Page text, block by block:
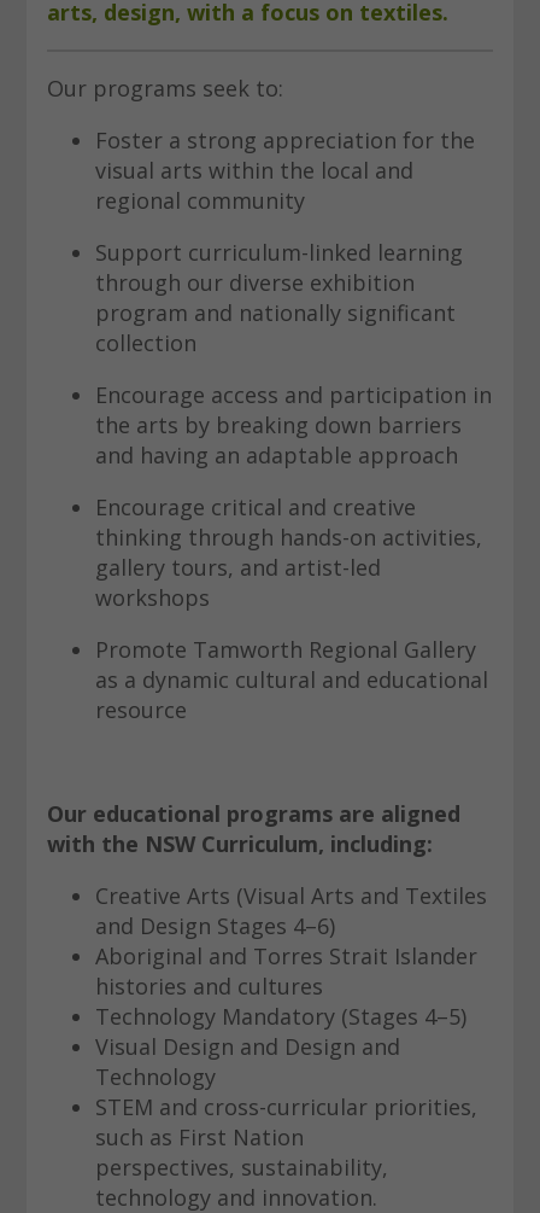
arts, design, with a focus on textiles.
Our programs seek to:
Foster a strong appreciation for the
visual arts within the local and
regional community
Support curriculum-linked learning
through our diverse exhibition
program and nationally significant
collection
Encourage access and participation in
the arts by breaking down barriers
and having an adaptable approach
Encourage critical and creative
thinking through hands-on activities,
gallery tours, and artist-led
workshops
Promote Tamworth Regional Gallery
as a dynamic cultural and educational
resource
Our educational programs are aligned
with the NSW Curriculum, including:
Creative Arts (Visual Arts and Textiles
and Design Stages 4–6)
Aboriginal and Torres Strait Islander
histories and cultures
Technology Mandatory (Stages 4–5)
Visual Design and Design and
Technology
STEM and cross-curricular priorities,
such as First Nation
perspectives, sustainability,
technology and innovation.